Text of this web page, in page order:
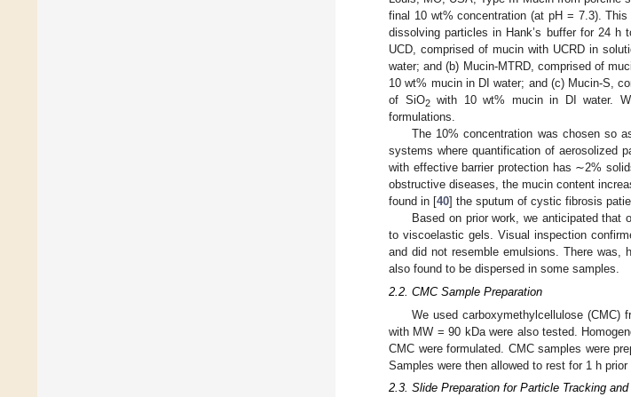
final 10 wt% concentration (at pH = 7.3).
dissolving particles in Hank’s buffer for 24
UCD, comprised of mucin with UCRD in
water; and (b) Mucin-MTRD, comprised of
10 wt% mucin in DI water; and (c) Mucin-S,
of SiO2with 10 wt% mucin in DI water.
formulations.
The 10% concentration was chosen so
systems where quantification of aerosolized
with effective barrier protection has ∼2%
obstructive diseases, the mucin content
found in [40] the sputum of cystic fibrosis
Based on prior work, we anticipated that
to viscoelastic gels. Visual inspection
and did not resemble emulsions. There was,
also found to be dispersed in some samples.
2.2. CMC Sample Preparation
We used carboxymethylcellulose (CMC)
with MW = 90 kDa were also tested.
CMC were formulated. CMC samples were
Samples were then allowed to rest for 1 h
2.3. Slide Preparation for Particle Tracking